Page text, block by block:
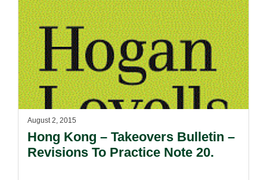
August 2, 2015
Hong Kong – Takeovers Bulletin –
Revisions To Practice Note 20.